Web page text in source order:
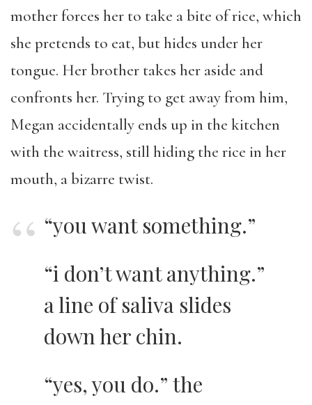
mother forces her to take a bite of rice, which
she pretends to eat, but hides under her
tongue. Her brother takes her aside and
confronts her. Trying to get away from him,
Megan accidentally ends up in the kitchen
with the waitress, still hiding the rice in her
mouth, a bizarre twist.
“you want something.”
“i don’t want anything.”
a line of saliva slides
down her chin.
“yes, you do.” the